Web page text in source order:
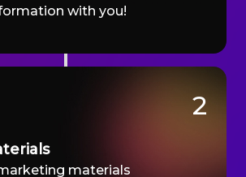
with you!
2
materials